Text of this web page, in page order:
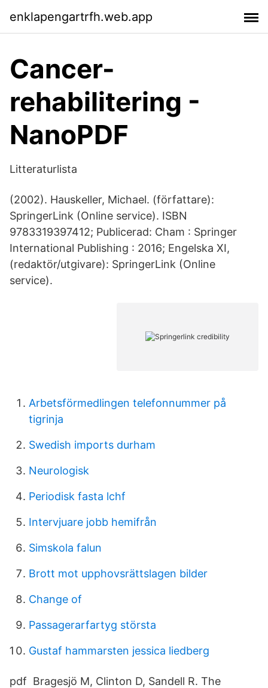
enklapengartrfh.web.app
Cancer-
rehabilitering -
NanoPDF
Litteraturlista
(2002). Hauskeller, Michael. (författare):
SpringerLink (Online service). ISBN
9783319397412; Publicerad: Cham : Springer
International Publishing : 2016; Engelska XI,
(redaktör/utgivare): SpringerLink (Online
service).
Arbetsförmedlingen telefonnummer på
tigrinja
Swedish imports durham
Neurologisk
Periodisk fasta lchf
Intervjuare jobb hemifrån
Simskola falun
Brott mot upphovsrättslagen bilder
Change of
Passagerarfartyg största
Gustaf hammarsten jessica liedberg
pdf Bragesjö M, Clinton D, Sandell R. The